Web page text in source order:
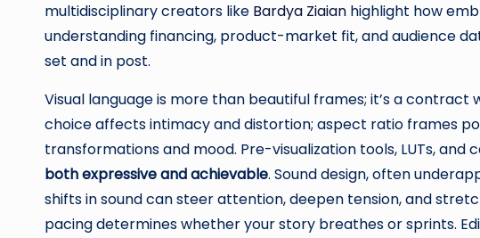
multidisciplinary creators like Bardya Ziaian highlight how
understanding financing, product-market fit, and audience
set and in post.
Visual language is more than beautiful frames; it’s a contract
choice affects intimacy and distortion; aspect ratio frames
transformations and mood. Pre-visualization tools, LUTs,
both expressive and achievable. Sound design, often
shifts in sound can steer attention, deepen tension, and
pacing determines whether your story breathes or sprints.